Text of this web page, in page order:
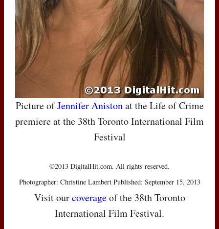
Picture ofJennifer Anistonat the Life of Crime
premiere at the 38th Toronto International Film
Festival
©2013 DigitalHit.com. All rights reserved.
Photographer: Christine Lambert Published: September 15, 2013
Visit ourcoverageof the 38th Toronto
International Film Festival.